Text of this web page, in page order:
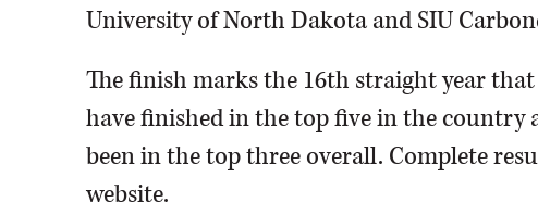
University of North Dakota and SIU
The finish marks the 16th straight year
have finished in the top five in the country
been in the top three overall. Complete
website.